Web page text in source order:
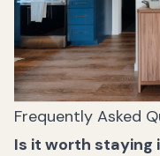
Frequently Asked
Is it worth staying